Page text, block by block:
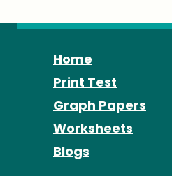
Home
Print Test
Graph Papers
Worksheets
Blogs